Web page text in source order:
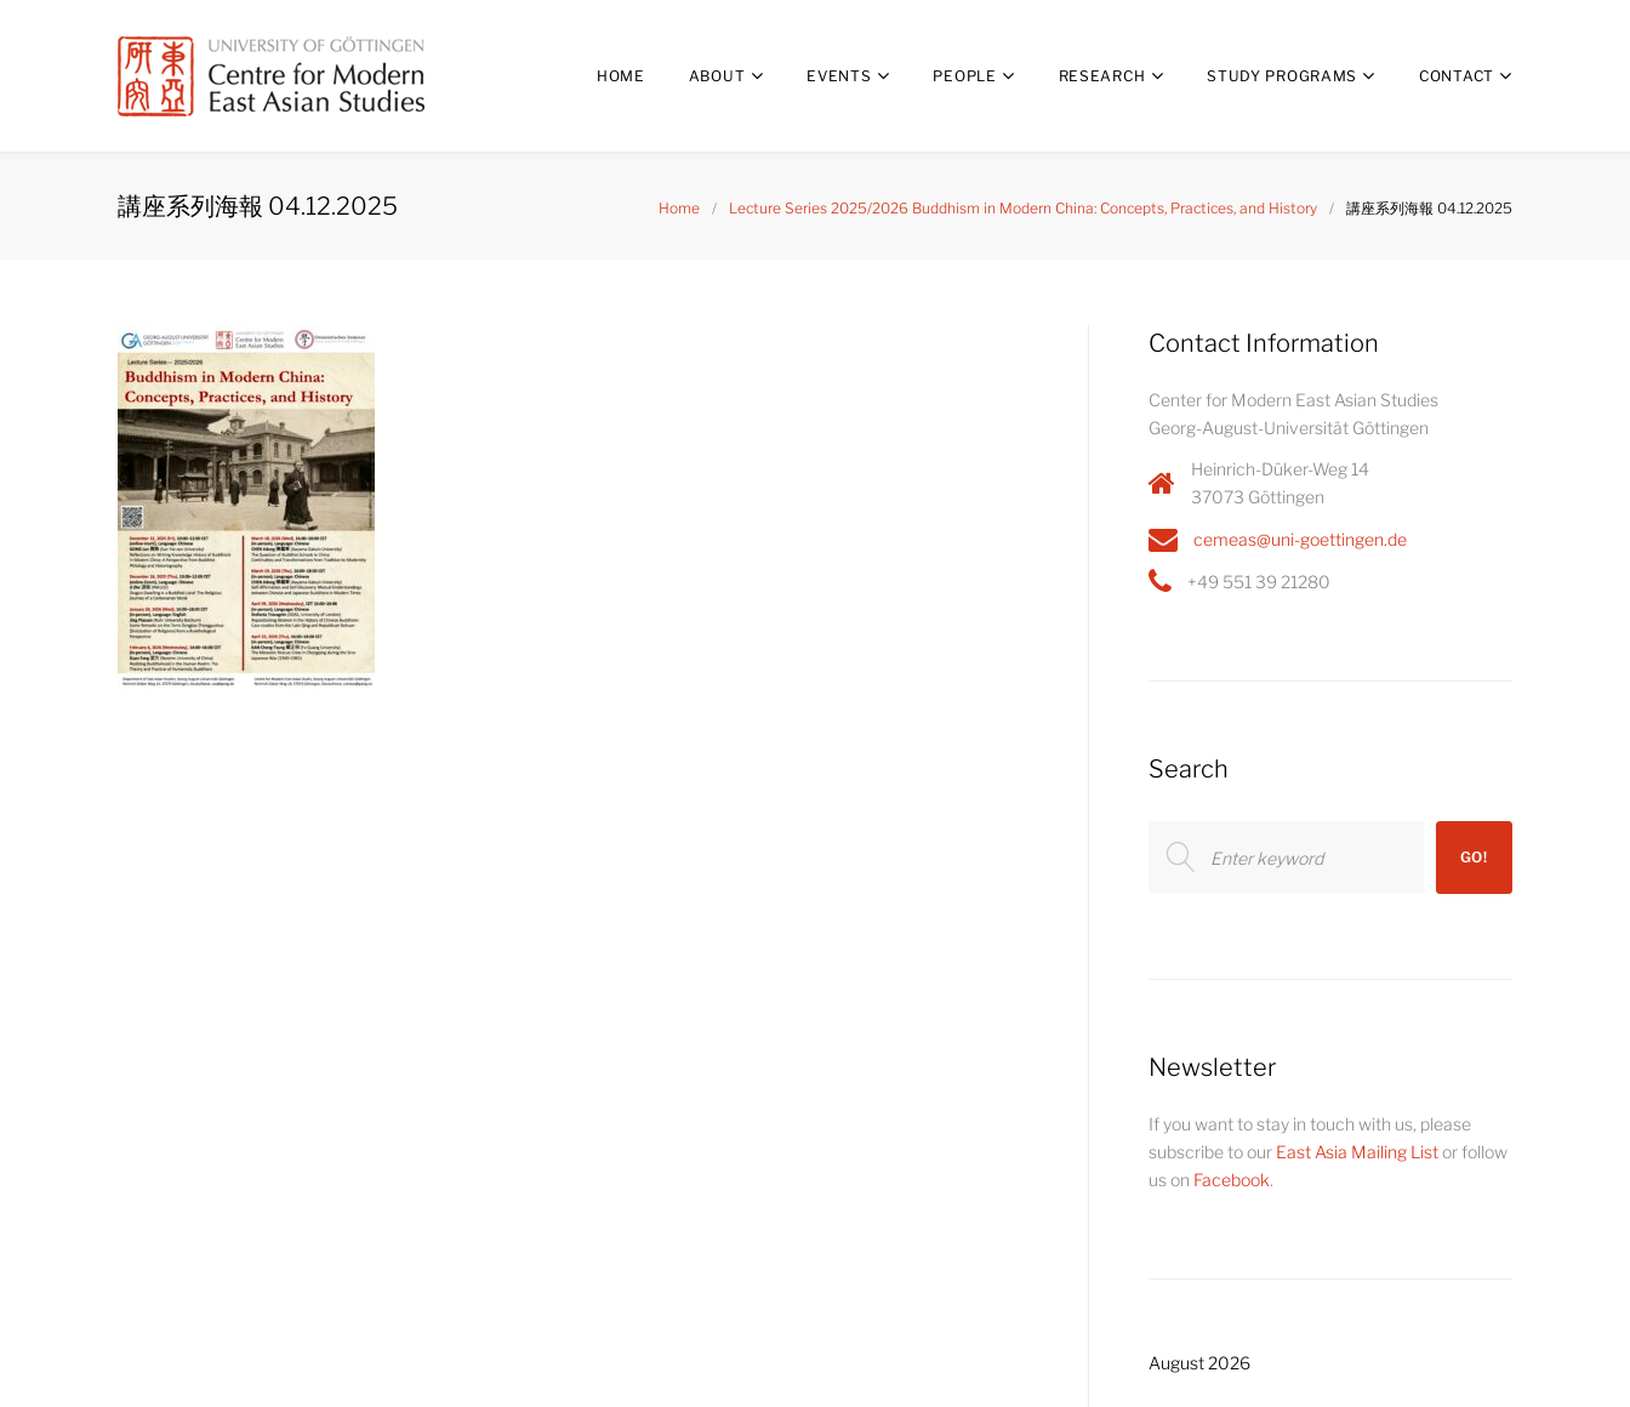
HOME ABOUT EVENTS PEOPLE RESEARCH STUDY PROGRAMS CONTACT
講座系列海報 04.12.2025 Home / Lecture Series 2025/2026 Buddhism in Modern China: Concepts, Practices, and History / 講座系列海報 04.12.2025
講
座
系
列
海
報
04.12.2025
Contact Information
Center for Modern East Asian Studies
Georg-August-Universität Göttingen
Heinrich-Düker-Weg 14
37073 Göttingen
cemeas@uni-goettingen.de
+49 551 39 21280
Search
for:
GO!
Newsletter
If you want to stay in touch with us, please
subscribe to our East Asia Mailing Listor follow
us on Facebook.
August 2026